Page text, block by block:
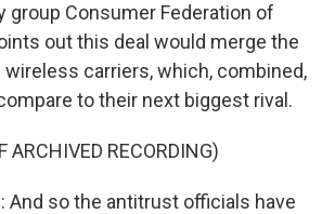
group Consumer Federation of
out this deal would merge the
carriers, which, combined,
to their next biggest rival.
ARCHIVED RECORDING)
And so the antitrust officials have